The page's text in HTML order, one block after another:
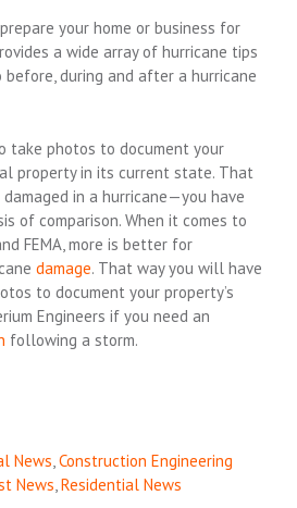
your home or business for
a wide array of hurricane tips
during and after a hurricane
take photos to document your
property in its current state. That
in a hurricane—you have
of comparison. When it comes to
FEMA, more is better for
damage. That way you will have
to document your property’s
Engineers if you need an
following a storm.
News,Construction Engineering
News,Residential News